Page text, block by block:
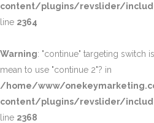
content/plugins/revslider/
line 2364
Warning: "continue" targeting switch
mean to use "continue 2"? in
/home/www/
content/plugins/revslider/
line 2368